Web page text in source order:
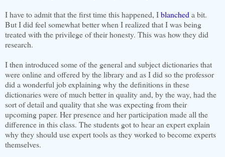
I have to admit that the first time this happened, Iblanched a bit.
But I did feel somewhat better when I realized that I was being
treated with the privilege of their honesty. This was how they did
research.
I then introduced some of the general and subject dictionaries that
were online and offered by the library and as I did so the professor
did a wonderful job explaining why the definitions in these
dictionaries were of much better in quality and, by the way, had the
sort of detail and quality that she was expecting from their
upcoming paper. Her presence and her participation made all the
difference in this class. The students got to hear an expert explain
why they should use expert tools as they worked to become experts
themselves.